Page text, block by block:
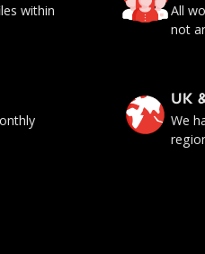
within
All
not
UK
We